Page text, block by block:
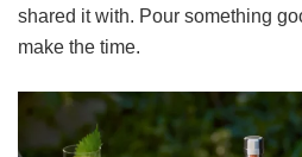
shared it with. Pour something
make the time.